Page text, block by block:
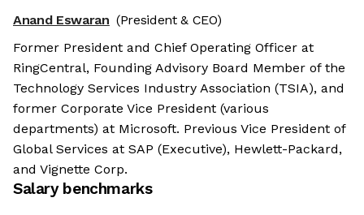
Anand Eswaran (President & CEO)
Former President and Chief Operating Officer at
RingCentral, Founding Advisory Board Member of the
Technology Services Industry Association (TSIA), and
former Corporate Vice President (various
departments) at Microsoft. Previous Vice President of
Global Services at SAP (Executive), Hewlett-Packard,
and Vignette Corp.
Salary benchmarks